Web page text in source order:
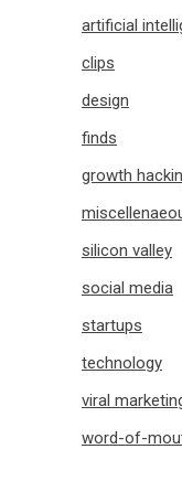
artificial
clips
design
finds
growth
silicon valley
social media
startups
technology
viral
word-of-